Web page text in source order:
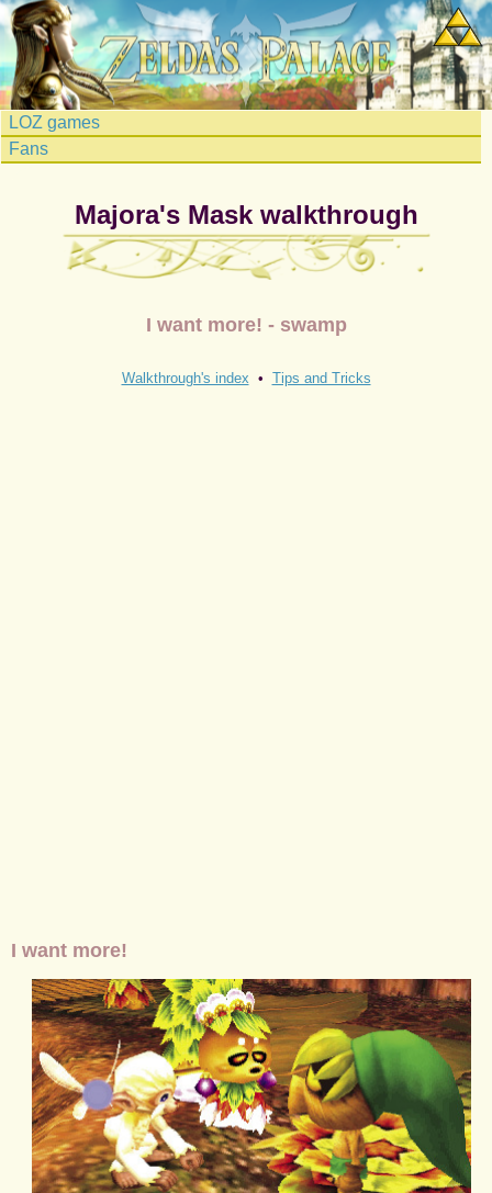
LOZ games
Fans
Majora's Mask walkthrough
I want more! - swamp
Walkthrough's index • Tips and Tricks
I want more!